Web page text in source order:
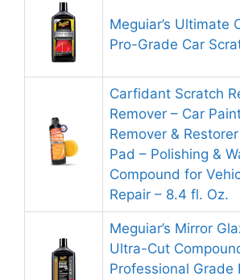
Meguiar’s Ultimate
Pro-Grade Car
Carfidant Scratch
Remover – Car
Remover &
Pad – Polishing &
Compound for
Repair – 8.4 fl. Oz.
Meguiar’s Mirror
Ultra-Cut
Professional Grade